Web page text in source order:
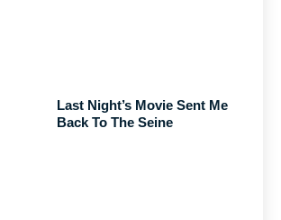
Last Night’s Movie Sent Me
Back To The Seine